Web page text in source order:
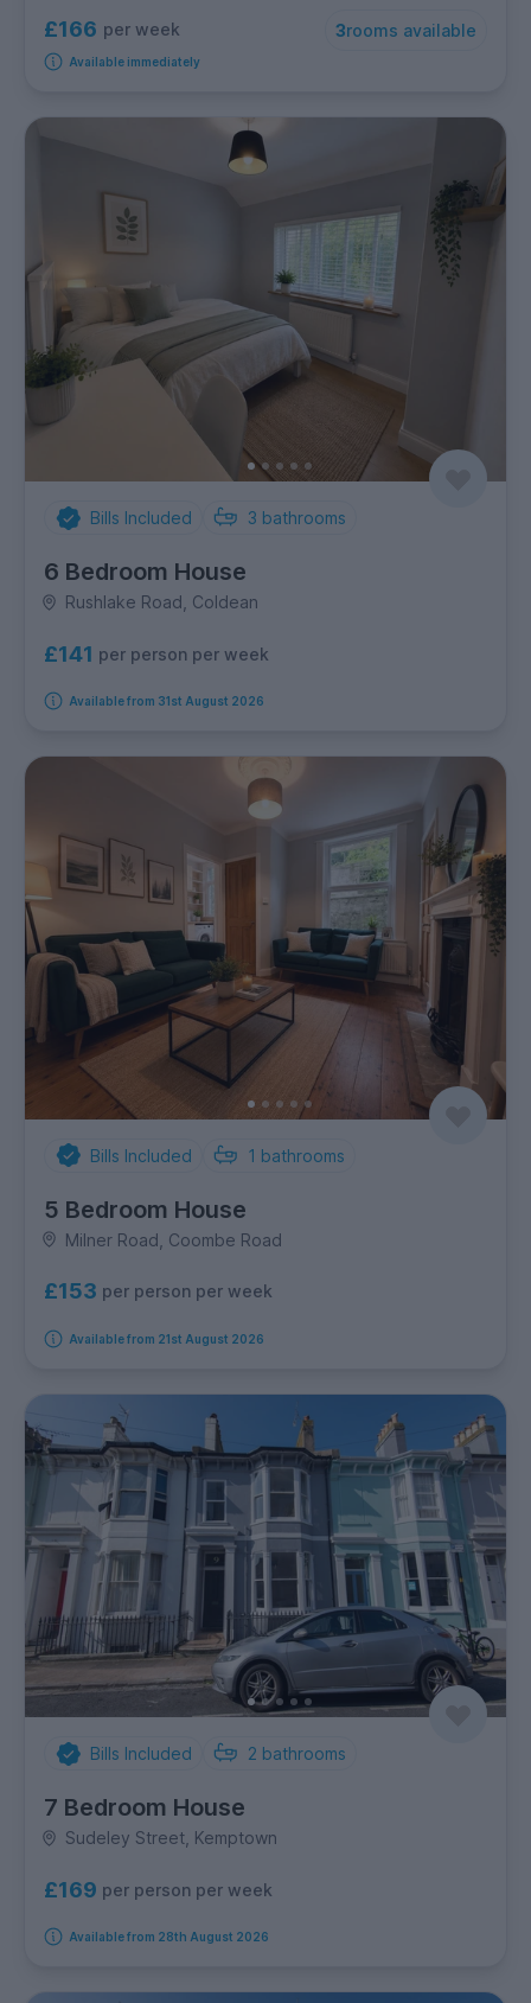
£166 per week 3rooms available
Available immediately
Bills Included 3 bathrooms
6 Bedroom House
Rushlake Road, Coldean
£141 per person per week
Available from 31st August 2026
Bills Included 1 bathrooms
5 Bedroom House
Milner Road, Coombe Road
£153 per person per week
Available from 21st August 2026
Bills Included 2 bathrooms
7 Bedroom House
Sudeley Street, Kemptown
£169 per person per week
Available from 28th August 2026